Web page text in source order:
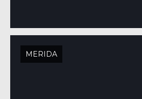
MERIDA